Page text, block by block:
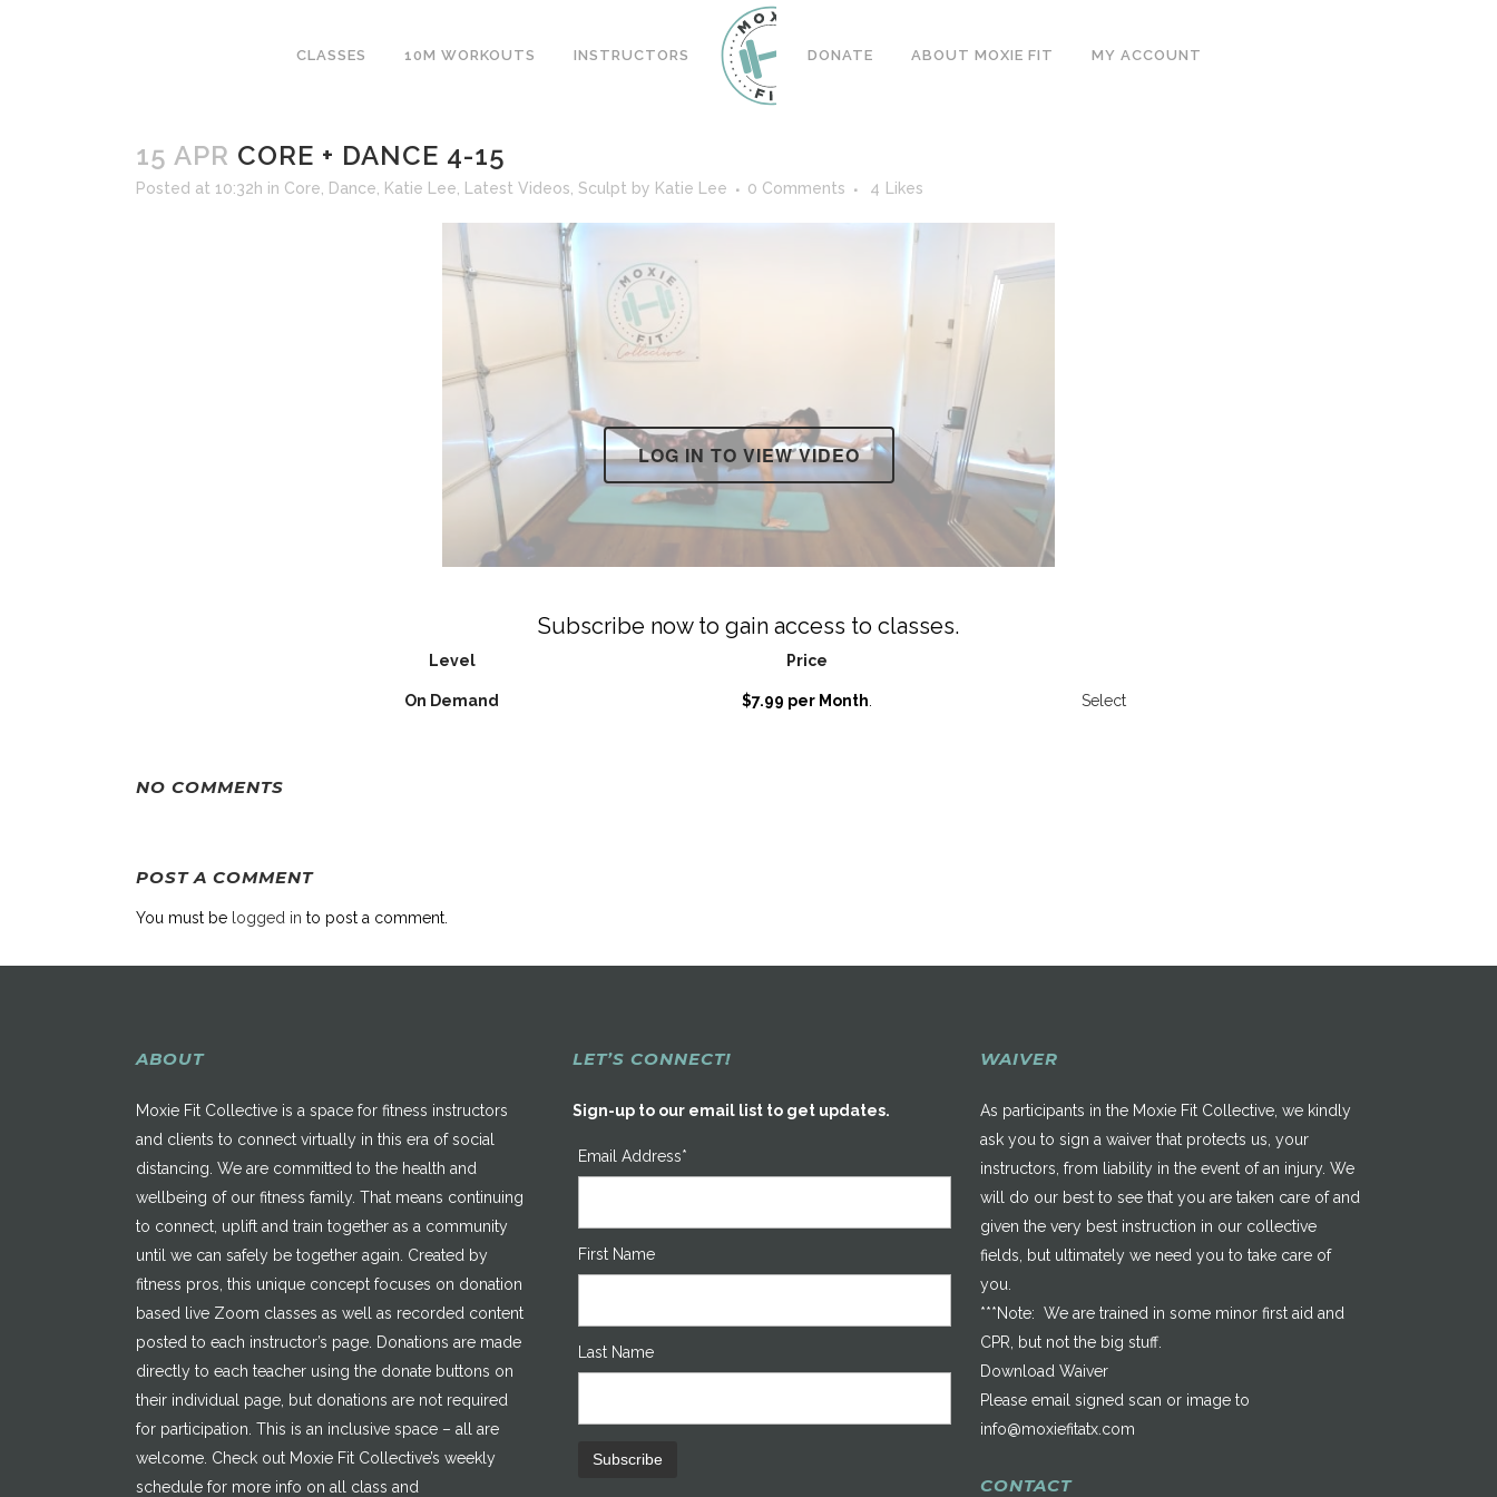
CLASSES 10M WORKOUTS INSTRUCTORS DONATE ABOUT MOXIE FIT MY ACCOUNT
15 APR CORE + DANCE 4-15
Posted at 10:32h in Core Dance Katie Lee Latest Videos Sculpt by Katie Lee 0 Comments 4 Likes
LOG IN TO VIEW VIDEO
Subscribe now to gain access to classes.
Level Price
On Demand $7.99 per Month. Select
NO COMMENTS
POST A COMMENT
You must be logged in to post a comment.
ABOUT
Moxie Fit Collective is a space for fitness instructors
and clients to connect virtually in this era of social
distancing. We are committed to the health and
wellbeing of our fitness family. That means continuing
to connect, uplift and train together as a community
until we can safely be together again. Created by
fitness pros, this unique concept focuses on donation
based live Zoom classes as well as recorded content
posted to each instructor’s page. Donations are made
directly to each teacher using the donate buttons on
their individual page, but donations are not required
for participation. This is an inclusive space – all are
welcome. Check out Moxie Fit Collective’s weekly
schedule for more info on all class and
LET’S CONNECT!
Sign-up to our email list to get updates.
Email Address*
First Name
Last Name
WAIVER
As participants in the Moxie Fit Collective, we kindly
ask you to sign a waiver that protects us, your
instructors, from liability in the event of an injury. We
will do our best to see that you are taken care of and
given the very best instruction in our collective
fields, but ultimately we need you to take care of
you.
***Note: We are trained in some minor first aid and
CPR, but not the big stuff.
Download Waiver
Please email signed scan or image to
info@moxiefitatx.com
CONTACT